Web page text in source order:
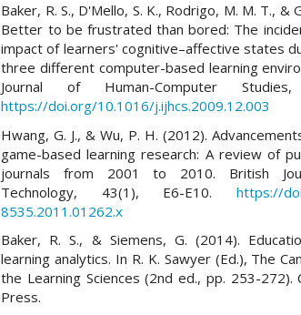
Baker, R. S., D'Mello, S. K., Rodrigo, M. M. T., &
Better to be frustrated than bored: The
impact of learners' cognitive–affective states
three different computer-based learning
Journal of Human-Computer
https://doi.org/10.1016/j.ijhcs.2009.12.003
Hwang, G. J., & Wu, P. H. (2012).
game-based learning research: A review of
journals from 2001 to 2010. British
Technology, 43(1), E6-E10. https://
8535.2011.01262.x
Baker, R. S., & Siemens, G. (2014).
learning analytics. In R. K. Sawyer (Ed.), The
the Learning Sciences (2nd ed., pp. 253-272).
Press.